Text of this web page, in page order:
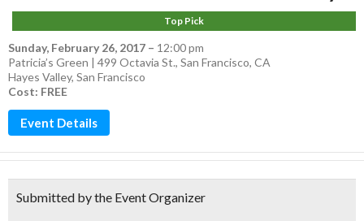
Top Pick
Sunday, February 26, 2017 – 12:00 pm
Patricia’s Green | 499 Octavia St., San Francisco, CA
Hayes Valley, San Francisco
Cost: FREE
Event Details
Submitted by the Event Organizer